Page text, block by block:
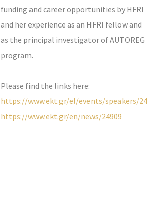
funding and career opportunities by HFRI
and her experience as an HFRI fellow and
as the principal investigator of AUTOREG
program.
Please find the links here:
https://www.ekt.gr/el/events/speakers/
https://www.ekt.gr/en/news/24909